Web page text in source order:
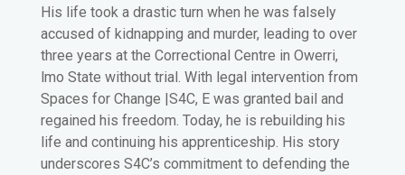
His life took a drastic turn when he was falsely
accused of kidnapping and murder, leading to over
three years at the Correctional Centre in Owerri,
lmo State without trial. With legal intervention from
Spaces for Change |S4C, E was granted bail and
regained his freedom. Today, he is rebuilding his
life and continuing his apprenticeship. His story
underscores S4C’s commitment to defending the